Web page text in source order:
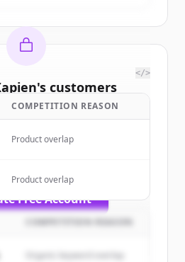
's customers
to view allcustomers
include trial credits to
Free Account
이 있나요?
</>
COMPETITION REASON
Product overlap
Product overlap
COMPETITION REASON
Organic keyword overlap